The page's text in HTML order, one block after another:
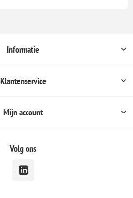
Informatie
Klantenservice
Mijn account
Volg ons